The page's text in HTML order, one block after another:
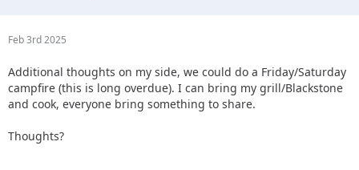
Feb 3rd 2025
Additional thoughts on my side, we could do a Friday/Saturday
campfire (this is long overdue). I can bring my grill/Blackstone
and cook, everyone bring something to share.
Thoughts?